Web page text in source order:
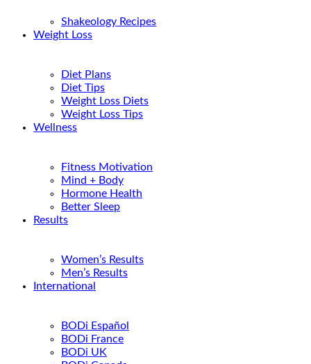
Shakeology Recipes
Weight Loss
Diet Plans
Diet Tips
Weight Loss Diets
Weight Loss Tips
Wellness
Fitness Motivation
Mind + Body
Hormone Health
Better Sleep
Results
Women’s Results
Men’s Results
International
BODi Español
BODi France
BODi UK